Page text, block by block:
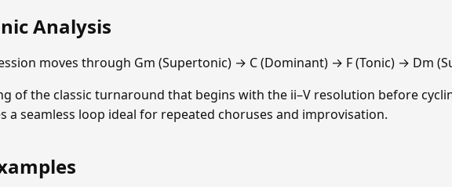
Analysis
moves through Gm (Supertonic) → C (Dominant) → F (Tonic) → Dm
of the classic turnaround that begins with the ii–V resolution before
a seamless loop ideal for repeated choruses and improvisation.